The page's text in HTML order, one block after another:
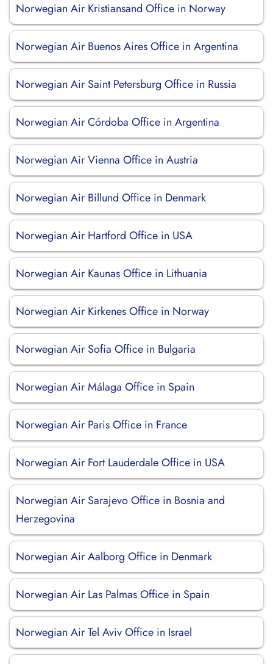
Norwegian Air Kristiansand Office in Norway
Norwegian Air Buenos Aires Office in Argentina
Norwegian Air Saint Petersburg Office in Russia
Norwegian Air Córdoba Office in Argentina
Norwegian Air Vienna Office in Austria
Norwegian Air Billund Office in Denmark
Norwegian Air Hartford Office in USA
Norwegian Air Kaunas Office in Lithuania
Norwegian Air Kirkenes Office in Norway
Norwegian Air Sofia Office in Bulgaria
Norwegian Air Málaga Office in Spain
Norwegian Air Paris Office in France
Norwegian Air Fort Lauderdale Office in USA
Norwegian Air Sarajevo Office in Bosnia and
Herzegovina
Norwegian Air Aalborg Office in Denmark
Norwegian Air Las Palmas Office in Spain
Norwegian Air Tel Aviv Office in Israel